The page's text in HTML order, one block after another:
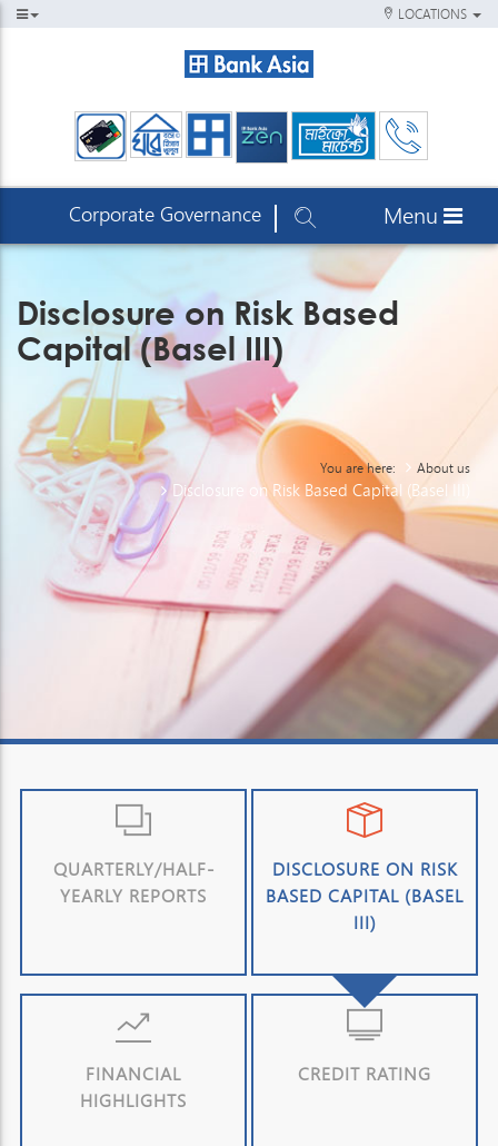
LOCATIONS
Corporate Governance Menu
Disclosure on Risk Based
Capital (Basel III)
You are here: About us
Disclosure on Risk Based Capital (Basel III)
QUARTERLY/HALF-
YEARLY REPORTS
DISCLOSURE ON RISK
BASED CAPITAL (BASEL
III)
FINANCIAL
HIGHLIGHTS
CREDIT RATING